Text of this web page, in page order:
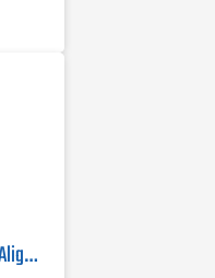
Easy-Laser XT660 Laser Shaft Alignment System